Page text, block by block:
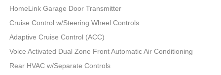
HomeLink Garage Door Transmitter
Cruise Control w/Steering Wheel Controls
Adaptive Cruise Control (ACC)
Voice Activated Dual Zone Front Automatic Air Conditioning
Rear HVAC w/Separate Controls